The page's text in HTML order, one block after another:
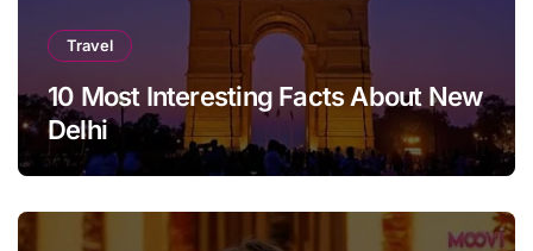
Travel
10 Most Interesting Facts About New
Delhi